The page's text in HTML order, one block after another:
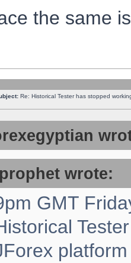
the same
Re: Historical Tester has stopped
wrote:
GMT